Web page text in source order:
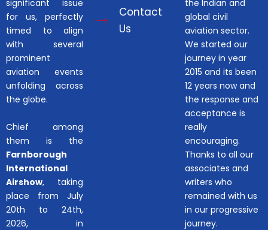
significant issue
for us, perfectly
timed to align
with several
prominent
aviation events
unfolding across
the globe.
Chief among
them is the
Farnborough
International
Airshow, taking
place from July
20th to 24th,
2026, in
Contact
Us
the Indian and
global civil
aviation sector.
We started our
journey in year
2015 and its been
12 years now and
the response and
acceptance is
really
encouraging.
Thanks to all our
associates and
writers who
remained with us
in our progressive
journey.